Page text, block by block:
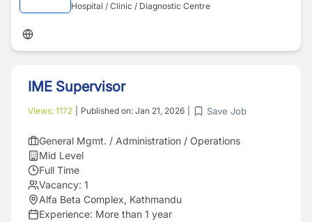
Hospital / Clinic / Diagnostic Centre
IME Supervisor
Views: 1172 Published on: Jan 21, 2026 Save Job
General Mgmt. / Administration / Operations
Mid Level
Full Time
Vacancy: 1
Alfa Beta Complex, Kathmandu
Experience: More than 1 year